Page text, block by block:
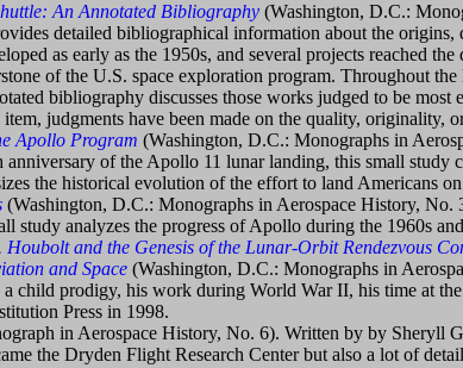
An Annotated Bibliography (Washington, D.C.:
detailed bibliographical information about the
as early as the 1950s, and several projects reached
of the U.S. space exploration program. Throughout
bibliography discusses those works judged to be
judgments have been made on the quality, originality,
Apollo Program (Washington, D.C.: Monographs in
of the Apollo 11 lunar landing, this small
the historical evolution of the effort to land Americans
(Washington, D.C.: Monographs in Aerospace History,
study analyzes the progress of Apollo during the 1960s
Houbolt and the Genesis of the Lunar-Orbit Rendezvous
and Space (Washington, D.C.: Monographs in
a child prodigy, his work during World War II, his time at
Press in 1998.
in Aerospace History, No. 6). Written by by Sheryll
the Dryden Flight Research Center but also a lot of